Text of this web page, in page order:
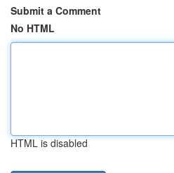
Submit a Comment
No HTML
HTML is disabled